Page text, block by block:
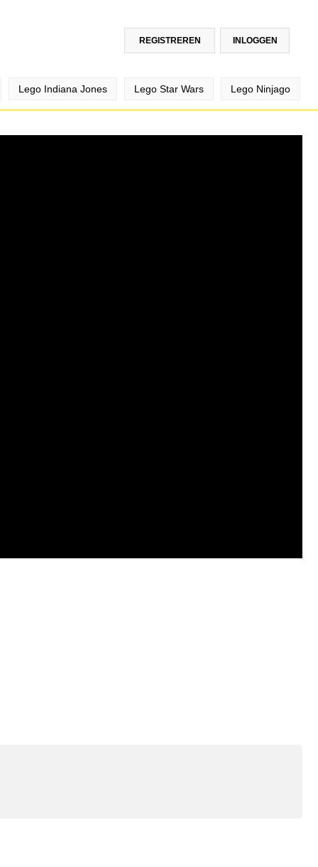
INLOGGEN
REGISTREREN
Lego Indiana Jones Lego Star Wars Lego Ninjago